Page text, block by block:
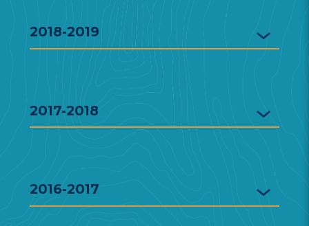
2018-2019
2017-2018
2016-2017